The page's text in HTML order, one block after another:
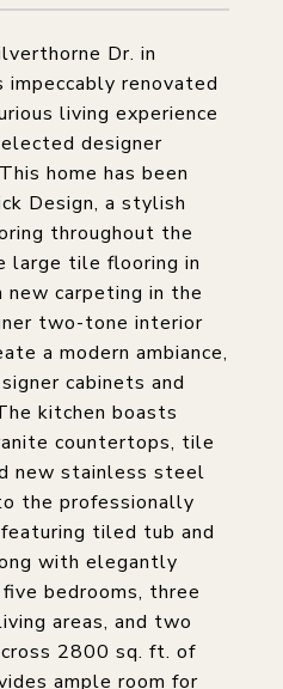
Dr. in
renovated
living experience
designer
home has been
Design, a stylish
throughout the
large tile flooring in
new carpeting in the
two-tone interior
a modern ambiance,
cabinets and
kitchen boasts
countertops, tile
new stainless steel
the professionally
tiled tub and
with elegantly
bedrooms, three
areas, and two
2800 sq. ft. of
ample room for